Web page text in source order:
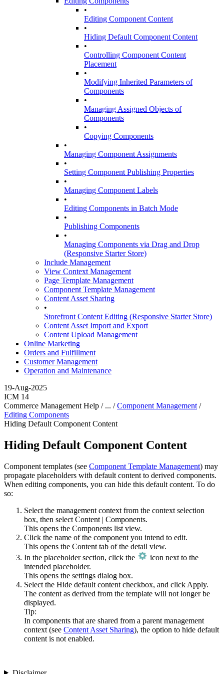
•
Editing Component Content
•
Hiding Default Component Content
•
Controlling Component Content
Placement
•
Modifying Inherited Parameters of
Components
•
Managing Assigned Objects of
Components
•
Copying Components
•
Managing Component Assignments
•
Setting Component Publishing Properties
•
Managing Component Labels
•
Editing Components in Batch Mode
•
Publishing Components
•
Managing Components via Drag and Drop
(Responsive Starter Store)
Include Management
View Context Management
Page Template Management
Component Template Management
Content Asset Sharing
•
Storefront Content Editing (Responsive Starter Store)
Content Asset Import and Export
Content Upload Management
Online Marketing
Orders and Fulfillment
Customer Management
Operation and Maintenance
19-Aug-2025
ICM 14
Commerce Management Help / ... /Component Management /
Editing Components
Hiding Default Component Content
Hiding Default Component Content
Component templates (see Component Template Management) may
propagate placeholders with default content to derived components.
When editing components, you can hide this default content. To do
so:
Select the management context from the context selection
box, then select Content | Components.
This opens the Components list view.
Click the name of the component you intend to edit.
This opens the Content tab of the detail view.
In the placeholder section, click the
icon next to the
intended placeholder.
This opens the settings dialog box.
Select the Hide default content checkbox, and click Apply.
The content as derived from the template will not longer be
displayed.
Tip:
In components that are shared from a parent management
context (see Content Asset Sharing), the option to hide default
content is not enabled.